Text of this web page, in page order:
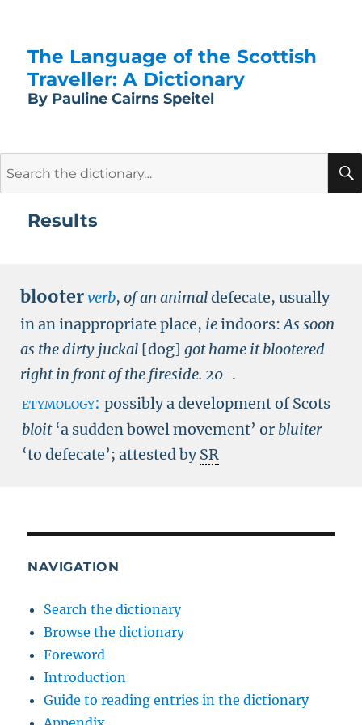
The Language of the Scottish
Traveller: A Dictionary
By Pauline Cairns Speitel
Results
blooterverb, of an animaldefecate, usually
in an inappropriate place, ieindoors:As soon
as the dirty juckal [dog] got hame it blootered
right in front of the fireside. 20-.
etymology: possibly a development of Scots
bloit ‘a sudden bowel movement’ or bluiter
‘to defecate’; attested bySR
NAVIGATION
Search the dictionary
Browse the dictionary
Foreword
Introduction
Guide to reading entries in the dictionary